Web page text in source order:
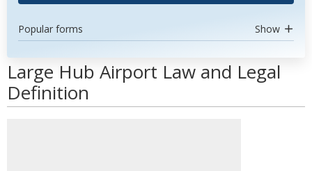
Popular forms Show
Large Hub Airport Law and Legal
Definition